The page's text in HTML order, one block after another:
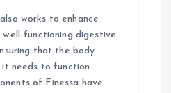
works to enhance
functioning digestive
that the body
needs to function
of Finessa have